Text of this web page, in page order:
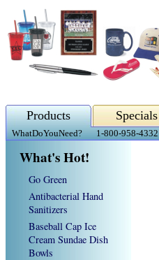
Products Specials
WhatDoYouNeed? 1-800-958-4332
What's Hot!
Go Green
Antibacterial Hand
Sanitizers
Baseball Cap Ice
Cream Sundae Dish
Bowls